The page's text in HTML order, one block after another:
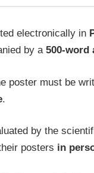
electronically in
by a 500-word
poster must be
.
by the
posters in